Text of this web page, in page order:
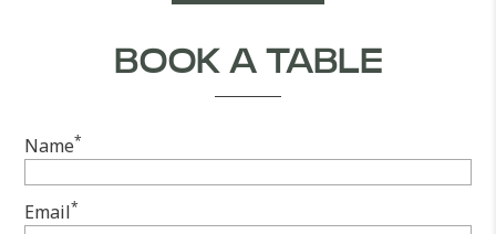
BOOK A TABLE
Name*
Email*